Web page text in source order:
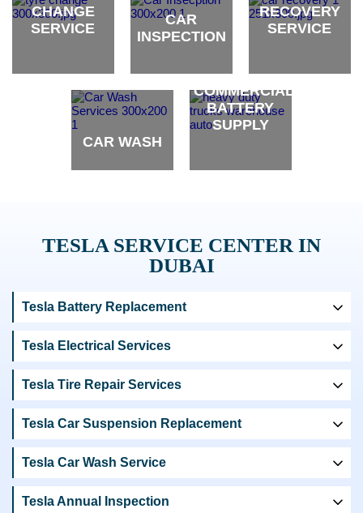
CHANGE
SERVICE
CAR
INSPECTION
RECOVERY
SERVICE
CAR WASH
COMMERCIAL
BATTERY
SUPPLY
TESLA SERVICE CENTER IN
DUBAI
Tesla Battery Replacement
Tesla Electrical Services
Tesla Tire Repair Services
Tesla Car Suspension Replacement
Tesla Car Wash Service
Tesla Annual Inspection